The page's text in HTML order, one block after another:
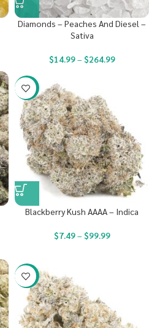
Diamonds – Peaches And Diesel –
Sativa
$14.99– $264.99
-23%
Blackberry Kush AAAA – Indica
$7.49– $99.99
-23%